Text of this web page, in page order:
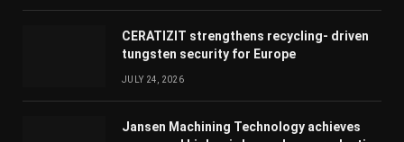
CERATIZIT strengthens recycling- driven
tungsten security for Europe
JULY 24, 2026
Jansen Machining Technology achieves